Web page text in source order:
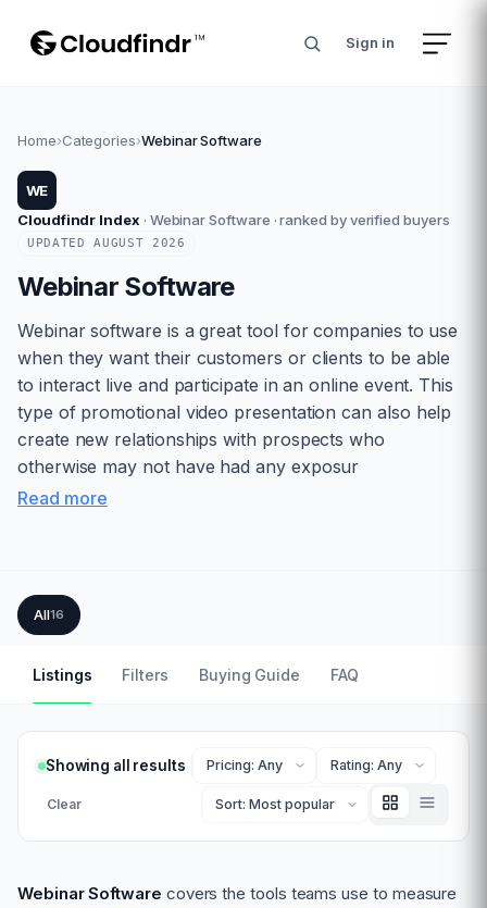
Sign in
Home›Categories›Webinar Software
WE
Cloudfindr Index · Webinar Software · ranked by verified buyers
UPDATEDAUGUST 2026
Webinar Software
Webinar software is a great tool for companies to use
when they want their customers or clients to be able
to interact live and participate in an online event. This
type of promotional video presentation can also help
create new relationships with prospects who
otherwise may not have had any exposur
Read more
All16
Listings Filters Buying Guide FAQ
Showing all results
Clear
Webinar Software covers the tools teams use to measure